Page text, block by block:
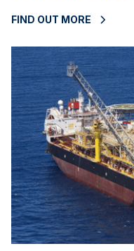
FIND OUT MORE